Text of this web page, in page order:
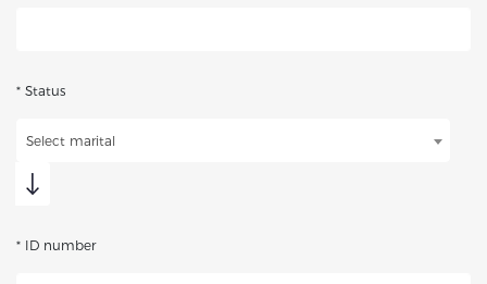
* Status
Select marital
* ID number